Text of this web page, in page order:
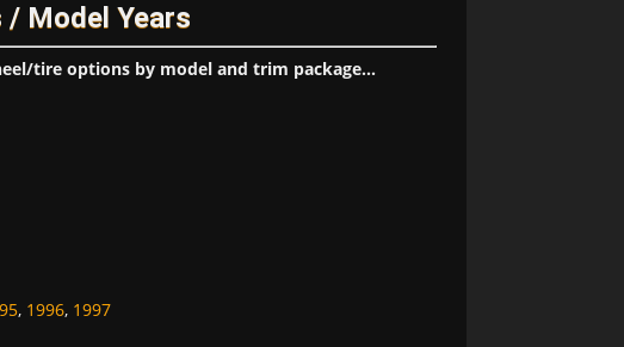
/ Model Years
tire options by model and trim package...
, 1996, 1997